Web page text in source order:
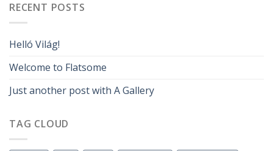
RECENT POSTS
Helló Világ!
Welcome to Flatsome
Just another post with A Gallery
TAG CLOUD